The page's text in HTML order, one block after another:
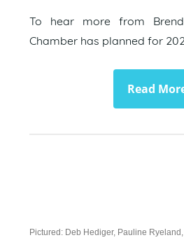
To hear more from
Chamber has planned for
Read
Pictured: Deb Hediger, Pauline